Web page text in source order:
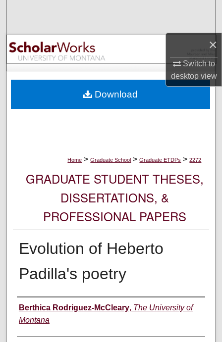
×
Switch to
desktopview
Browse Collections
My Account
Digital Commons Network™
Home > Graduate School > Graduate ETDPs > 2272
GRADUATE STUDENT THESES,
DISSERTATIONS, &
PROFESSIONAL PAPERS
Evolution of Heberto
Padilla's poetry
Author
Berthica Rodriguez-McCleary, The University of
Montana
Download